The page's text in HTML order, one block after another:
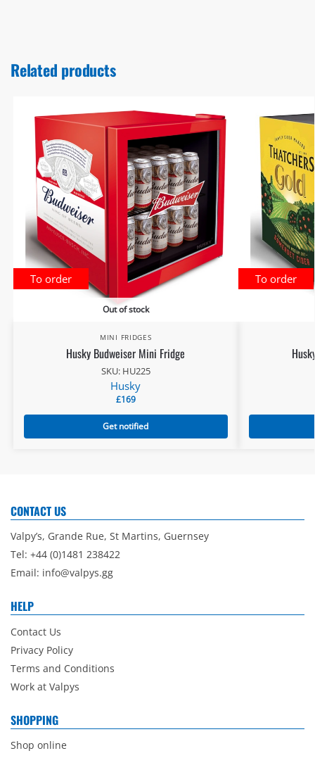
Related products
Out of stock
To order
MINI FRIDGES
Husky Budweiser Mini Fridge
SKU: HU225
Husky
£169
Get notified
To order
CONTACT US
Valpy’s, Grande Rue, St Martins, Guernsey
Tel: +44 (0)1481 238422
Email: info@valpys.gg
HELP
Contact Us
Privacy Policy
Terms and Conditions
Work at Valpys
SHOPPING
Shop online